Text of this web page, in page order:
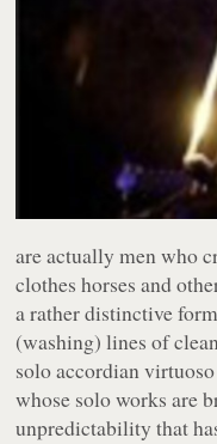
are actually men who
clothes horses and
a rather distinctive
(washing) lines of
solo accordian
whose solo works are
unpredictability that